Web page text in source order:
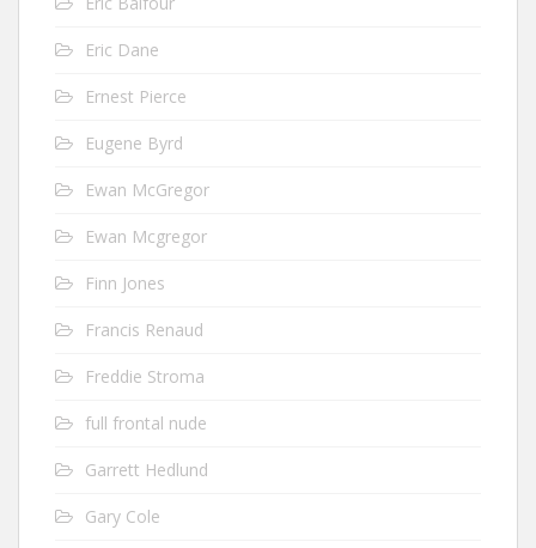
Eric Dane
Ernest Pierce
Eugene Byrd
Ewan McGregor
Ewan Mcgregor
Finn Jones
Francis Renaud
Freddie Stroma
full frontal nude
Garrett Hedlund
Gary Cole